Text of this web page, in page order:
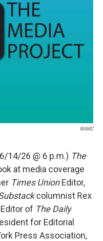
WAMC
14/26 @ 6 p.m.) The
at media coverage
Times UnionEditor,
columnist Rex
of The Daily
for Editorial
Press Association,